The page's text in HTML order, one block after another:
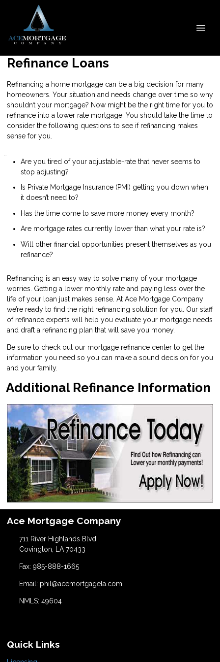
Refinance Loans
Refinancing a home mortgage can be a big decision for many
homeowners. Your situation and needs change over time so why
shouldn’t your mortgage? Now might be the right time for you to
refinance into a lower rate mortgage. You should take the time to
consider the following questions to see if refinancing makes
sense for you.
Are you tired of your adjustable-rate that never seems to
stop adjusting?
Is Private Mortgage Insurance (PMI) getting you down when
it doesn’t need to?
Has the time come to save more money every month?
Are mortgage rates currently lower than what your rate is?
Will other financial opportunities present themselves as you
refinance?
Refinancing is an easy way to solve many of your mortgage
worries. Getting a lower monthly rate and paying less over the
life of your loan just makes sense. At Ace Mortgage Company
we’re ready to find the right refinancing solution for you. Our staff
of refinance experts will help you evaluate your mortgage needs
and draft a refinancing plan that will save you money.
Be sure to check out our mortgage refinance center to get the
information you need so you can make a sound decision for you
and your family.
Additional Refinance Information
Ace Mortgage Company
711 River Highlands Blvd.
Covington, LA 70433
Fax: 985-888-1665
Email: phil@acemortgagela.com
NMLS: 49604
Quick Links